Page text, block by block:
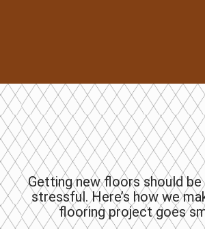
Getting new floors should
stressful. Here’s how we
flooring project goes